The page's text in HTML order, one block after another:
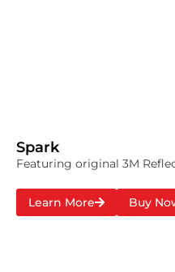
Spark
Featuring original 3M
Learn More Buy